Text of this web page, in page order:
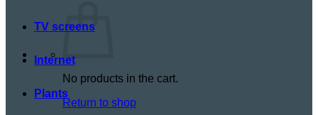
No products in the cart.
Return to shop
TV screens
Internet
Plants